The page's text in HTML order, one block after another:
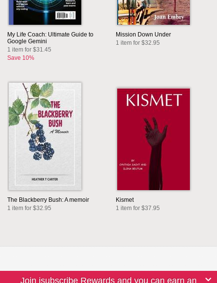
My Life Coach: Ultimate Guide to
Google Gemini
1 item for $31.45
Save 10%
Mission Down Under
1 item for $32.95
The Blackberry Bush: A memoir
1 item for $32.95
Kismet
1 item for $37.95
Join isubscribe Rewards and you can earn an